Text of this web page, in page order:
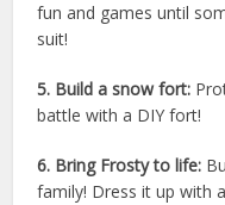
fun and games until
suit!
5. Build a snow fort:
battle with a DIY fort!
6. Bring Frosty to life:
family! Dress it up with